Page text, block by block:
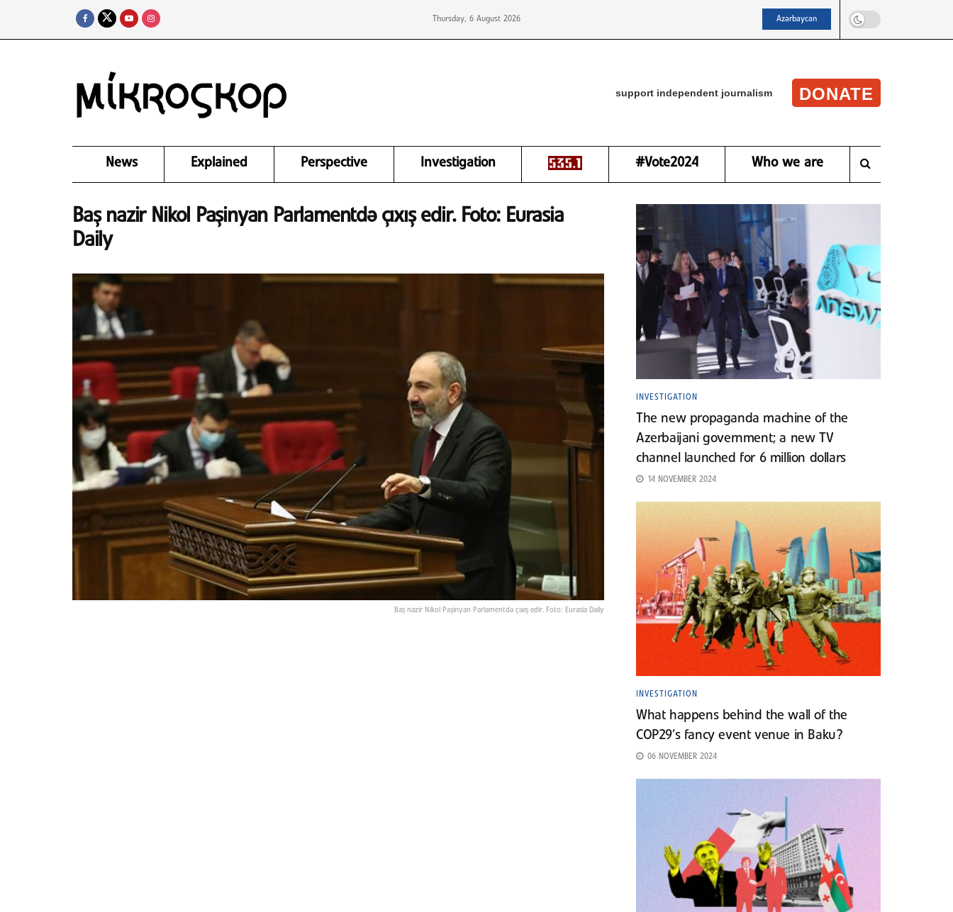
Thursday, 6 August 2026 Azərbaycan
support independent journalism DONATE
News Explained Perspective Investigation #Vote2024 Who we are
Baş nazir Nikol Paşinyan Parlamentdə çıxış edir. Foto: Eurasia
Daily
Baş nazir Nikol Paşinyan Parlamentdə çıxış edir. Foto: Eurasia Daily
INVESTIGATION
The new propaganda machine of the
Azerbaijani government; a new TV
channel launched for 6 million dollars
14 NOVEMBER 2024
INVESTIGATION
What happens behind the wall of the
COP29’s fancy event venue in Baku?
06 NOVEMBER 2024